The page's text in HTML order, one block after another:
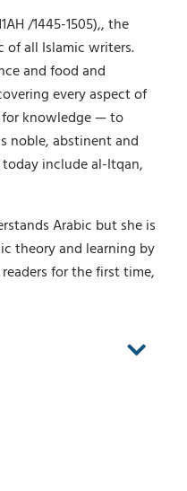
/1445-1505),, the
all Islamic writers.
and food and
every aspect of
for knowledge — to
noble, abstinent and
include al-Itqan,
Arabic but she is
theory and learning by
for the first time,